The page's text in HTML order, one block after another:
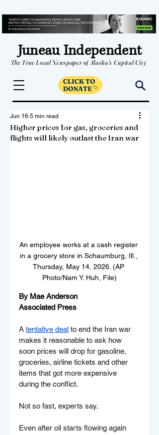
Juneau Independent
The True Local Newspaper of Alaska's Capital City
Higher prices for gas, groceries and
flights will likely outlast the Iran war
Jun 16 5 min read
An employee works at a cash register
in a grocery store in Schaumburg, Ill.,
Thursday, May 14, 2026. (AP
Photo/Nam Y. Huh, File)
By Mae Anderson
Associated Press
A tentative deal to end the Iran war
makes it reasonable to ask how
soon prices will drop for gasoline,
groceries, airline tickets and other
items that got more expensive
during the conflict.
Not so fast, experts say.
Even after oil starts flowing again